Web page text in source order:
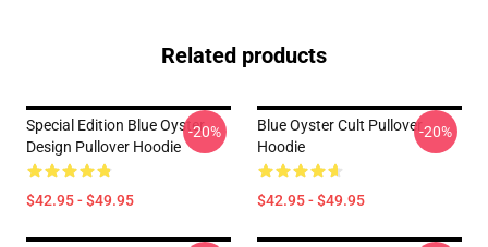
Related products
Special Edition Blue Oyster
Design Pullover Hoodie
$42.95 - $49.95
-20%
Blue Oyster Cult Pullover
Hoodie
$42.95 - $49.95
-20%